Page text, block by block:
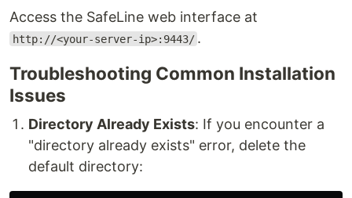
Access the SafeLine web interface at
http://<your-server-ip>:9443/ .
Troubleshooting Common Installation
Issues
Directory Already Exists: If you encounter a
"directory already exists" error, delete the
default directory: